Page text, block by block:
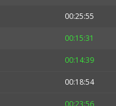
00:25:55
00:15:31
00:14:39
00:18:54
00:23:56